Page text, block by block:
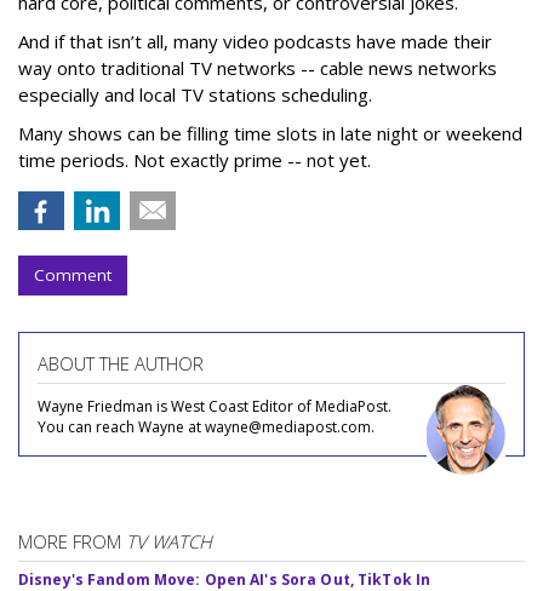
And if that isn’t all, many video podcasts have made their
way onto traditional TV networks -- cable news networks
especially and local TV stations scheduling.
Many shows can be filling time slots in late night or weekend
time periods. Not exactly prime -- not yet.
Comment
ABOUT THE AUTHOR
Wayne Friedman is West Coast Editor of MediaPost.
You can reach Wayne at wayne@mediapost.com.
MORE FROM TV WATCH
Disney's Fandom Move: Open AI's Sora Out, TikTok In